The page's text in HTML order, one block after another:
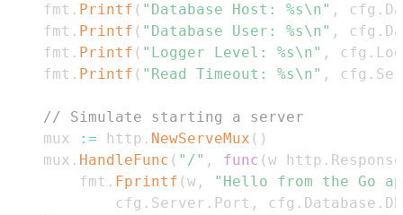
	fmt
. Printf ( "Database Host: %s\n" , cfg .
	fmt
. Printf ( "Database User: %s\n" , cfg .
	fmt
. Printf ( "Logger Level: %s\n" , cfg .
	fmt
. Printf ( "Read Timeout: %s\n" , cfg .
// Simulate starting a server
	mux
:= http . NewServeMux ( )
	mux
. HandleFunc ( "/" , func (w http .
		fmt
. Fprintf (w ,
"Hello from the Go
			cfg
. Server . Port , cfg . Database .